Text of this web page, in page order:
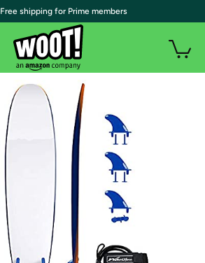
| Free shipping for Prime members